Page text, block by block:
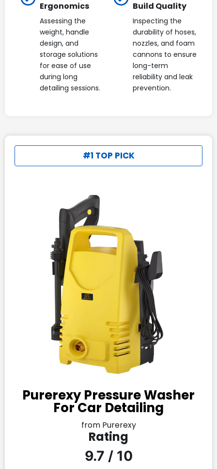
Ergonomics
Assessing the
weight, handle
design, and
storage solutions
for ease of use
during long
detailing sessions.
Build Quality
Inspecting the
durability of hoses,
nozzles, and foam
cannons to ensure
long-term
reliability and leak
prevention.
#1 TOP PICK
Purerexy Pressure Washer
For Car Detailing
from Purerexy
Rating
9.7 / 10